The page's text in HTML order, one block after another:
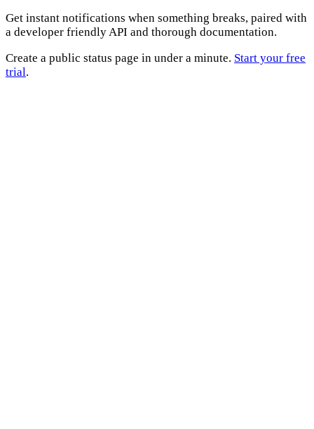
Get instant notifications when something breaks, paired with
a developer friendly API and thorough documentation.
Create a public status page in under a minute. Start your free
trial.